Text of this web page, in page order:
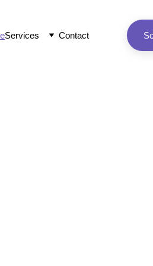
Services Contact